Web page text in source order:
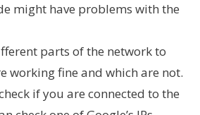
might have problems with the
parts of the network to
working fine and which are not.
if you are connected to the